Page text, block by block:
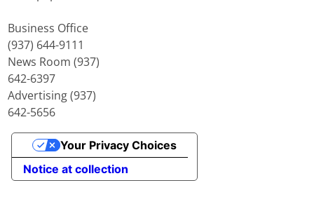
Business Office
(937) 644-9111
News Room (937)
642-6397
Advertising (937)
642-5656
Notice at collection
Your Privacy Choices